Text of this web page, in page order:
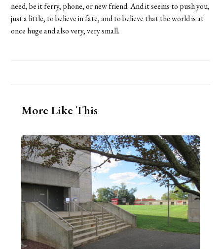
need, be it ferry, phone, or new friend. And it seems to push you,
just a little, to believe in fate, and to believe that the world is at
once huge and also very, very small.
More Like This